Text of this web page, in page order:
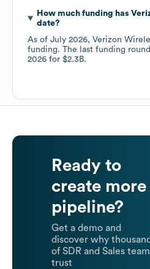
How much funding has
date?
As of July 2026, Verizon
funding. The last funding
2026 for $2.3B.
Ready to
create more
pipeline?
Get a demo and
discover why
of SDR and Sales
trust